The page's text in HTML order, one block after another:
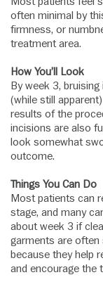
often minimal by
firmness, or
treatment area.
How You’ll Look
By week 3,
(while still
results of the
incisions are also
look somewhat
outcome.
Things You Can Do
Most patients can
stage, and many
about week 3 if
garments are often
because they help
and encourage the